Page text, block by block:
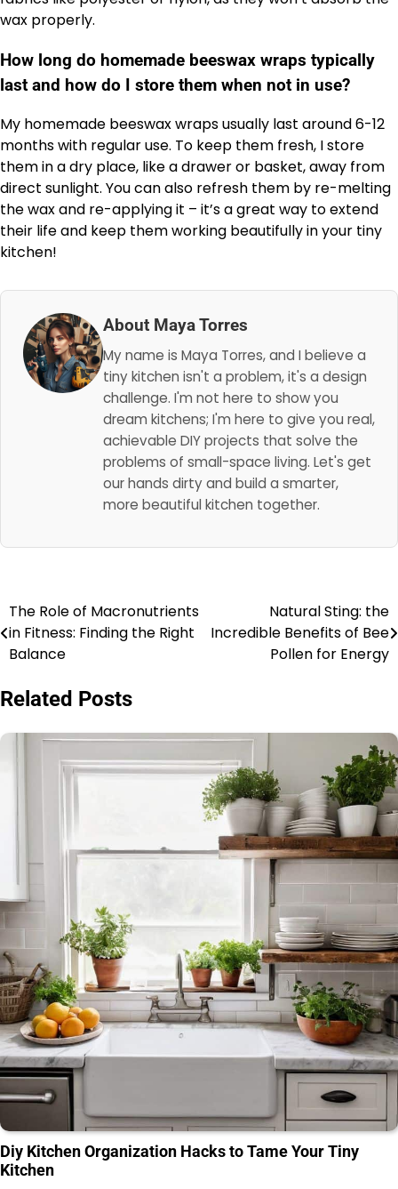
wax properly.
How long do homemade beeswax wraps typically
last and how do I store them when not in use?
My homemade beeswax wraps usually last around 6-12
months with regular use. To keep them fresh, I store
them in a dry place, like a drawer or basket, away from
direct sunlight. You can also refresh them by re-melting
the wax and re-applying it – it’s a great way to extend
their life and keep them working beautifully in your tiny
kitchen!
About Maya Torres
My name is Maya Torres, and I believe a
tiny kitchen isn't a problem, it's a design
challenge. I'm not here to show you
dream kitchens; I'm here to give you real,
achievable DIY projects that solve the
problems of small-space living. Let's get
our hands dirty and build a smarter,
more beautiful kitchen together.
Post
navigation
The Role of Macronutrients
in Fitness: Finding the Right
Balance
Natural Sting: the
Incredible Benefits of Bee
Pollen for Energy
Related Posts
Diy Kitchen Organization Hacks to Tame Your Tiny
Kitchen